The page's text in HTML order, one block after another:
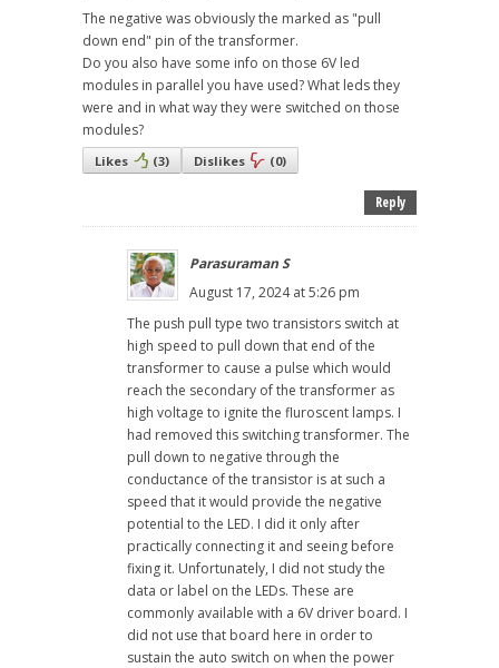
The negative was obviously the marked as "pull
down end" pin of the transformer.
Do you also have some info on those 6V led
modules in parallel you have used? What leds they
were and in what way they were switched on those
modules?
Likes (3) Dislikes (0)
Reply
Parasuraman S
August 17, 2024 at 5:26 pm
The push pull type two transistors switch at
high speed to pull down that end of the
transformer to cause a pulse which would
reach the secondary of the transformer as
high voltage to ignite the fluroscent lamps. I
had removed this switching transformer. The
pull down to negative through the
conductance of the transistor is at such a
speed that it would provide the negative
potential to the LED. I did it only after
practically connecting it and seeing before
fixing it. Unfortunately, I did not study the
data or label on the LEDs. These are
commonly available with a 6V driver board. I
did not use that board here in order to
sustain the auto switch on when the power